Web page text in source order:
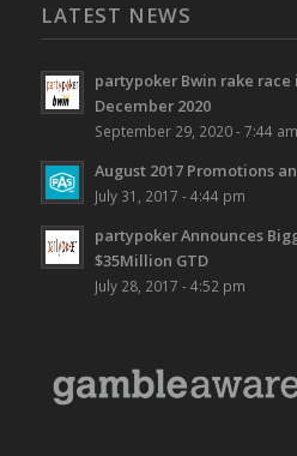
LATEST NEWS
partypoker Bwin rake
December 2020
September 29, 2020 - 7:44 am
August 2017 Promotions
July 31, 2017 - 4:44 pm
partypoker Announces
$35Million GTD
July 28, 2017 - 4:52 pm